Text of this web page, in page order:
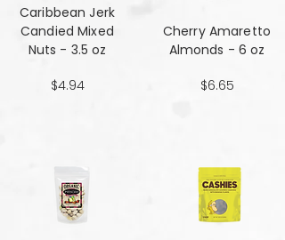
Caribbean Jerk
Candied Mixed
Nuts - 3.5 oz
$4.94
Cherry Amaretto
Almonds - 6 oz
$6.65